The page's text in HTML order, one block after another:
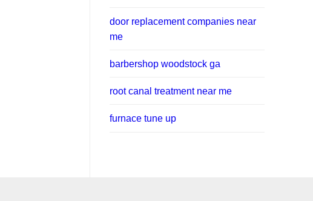
door replacement companies near
me
barbershop woodstock ga
root canal treatment near me
furnace tune up